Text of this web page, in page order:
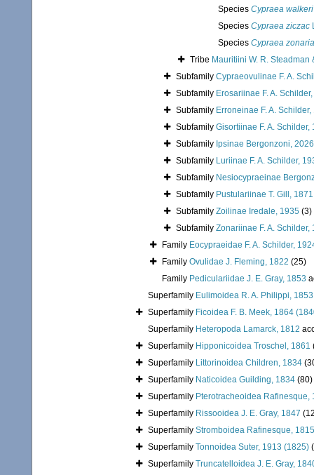
Species Cypraea walkeri
Species Cypraea ziczac
Species Cypraea zonaria
Tribe Mauritiini W. R. Steadman
Subfamily Cypraeovulinae F. A.
Subfamily Erosariinae F. A.
Subfamily Erroneinae F. A. Schilder,
Subfamily Gisortiinae F. A. Schilder,
Subfamily Ipsinae Bergonzoni, 2026
Subfamily Luriinae F. A. Schilder,
Subfamily Nesiocypraeinae
Subfamily Pustulariinae T. Gill, 1871
Subfamily Zoilinae Iredale, 1935 (3)
Subfamily Zonariinae F. A. Schilder,
Family Eocypraeidae F. A. Schilder,
Family Ovulidae J. Fleming, 1822 (25)
Family Pediculariidae J. E. Gray, 1853
Superfamily Eulimoidea R. A. Philippi, 1853
Superfamily Ficoidea F. B. Meek, 1864
Superfamily Heteropoda Lamarck, 1812
Superfamily Hipponicoidea Troschel, 1861
Superfamily Littorinoidea Children, 1834
Superfamily Naticoidea Guilding, 1834 (80)
Superfamily Pterotracheoidea Rafinesque,
Superfamily Rissooidea J. E. Gray, 1847
Superfamily Stromboidea Rafinesque, 1815
Superfamily Tonnoidea Suter, 1913 (1825)
Superfamily Truncatelloidea J. E. Gray,